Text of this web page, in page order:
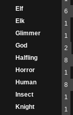
Elf
6
Elk
1
Glimmer
1
God
2
Halfling
8
Horror
1
Human
8
Insect
1
Knight
1